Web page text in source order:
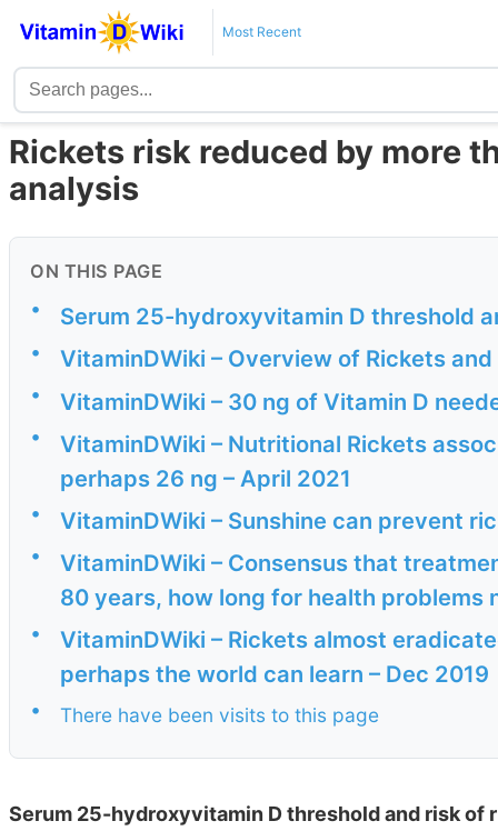
Most Recent
Rickets risk reduced by more
analysis
ON THIS PAGE
• Serum 25-hydroxyvitamin D threshold
• VitaminDWiki – Overview of Rickets
• VitaminDWiki – 30 ng of Vitamin D
•
VitaminDWiki – Nutritional Rickets
perhaps 26 ng – April 2021
• VitaminDWiki – Sunshine can prevent
•
VitaminDWiki – Consensus that
80 years, how long for health problems
•
VitaminDWiki – Rickets almost
perhaps the world can learn – Dec 2019
• There have been visits to this page
Serum 25-hydroxyvitamin D threshold and risk